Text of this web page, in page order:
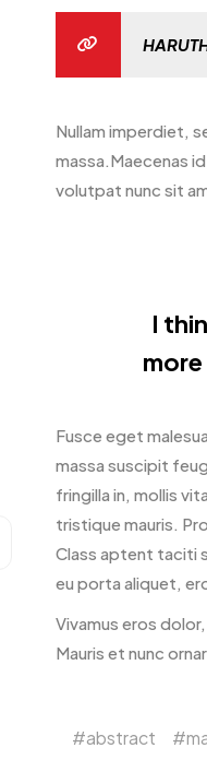
Nullam imperdiet,
massa.Maecenas
volutpat nunc sit
I
Fusce eget
massa suscipit
fringilla in, mollis
tristique mauris.
Class aptent taciti
eu porta aliquet,
Vivamus eros
Mauris et nunc
abstract